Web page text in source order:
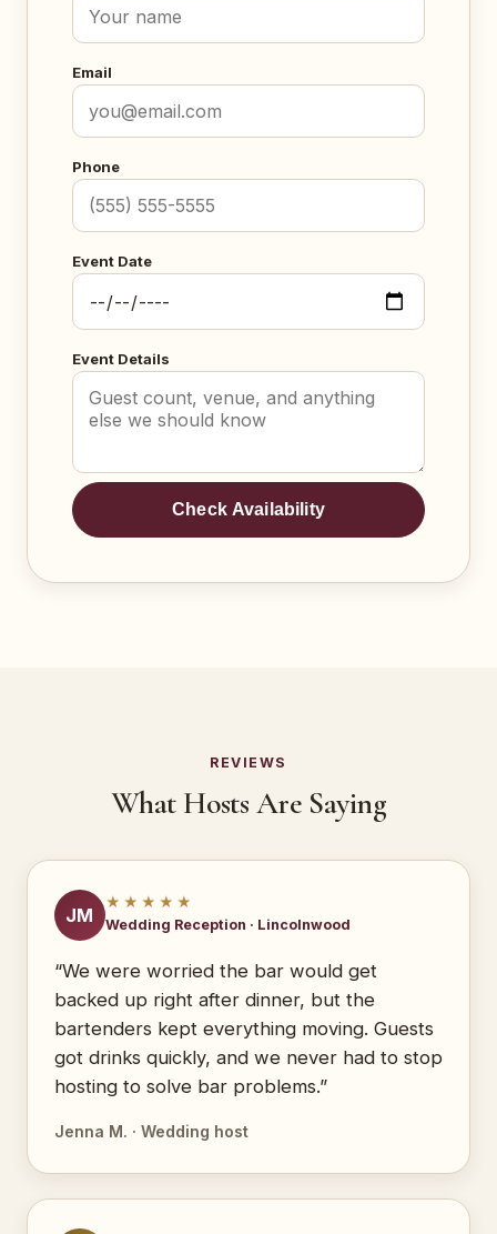
Email
Phone
Event Date
Event Details
Check Availability
REVIEWS
What Hosts Are Saying
JM
★★★★★
Wedding Reception · Lincolnwood
“We were worried the bar would get
backed up right after dinner, but the
bartenders kept everything moving. Guests
got drinks quickly, and we never had to stop
hosting to solve bar problems.”
Jenna M. · Wedding host